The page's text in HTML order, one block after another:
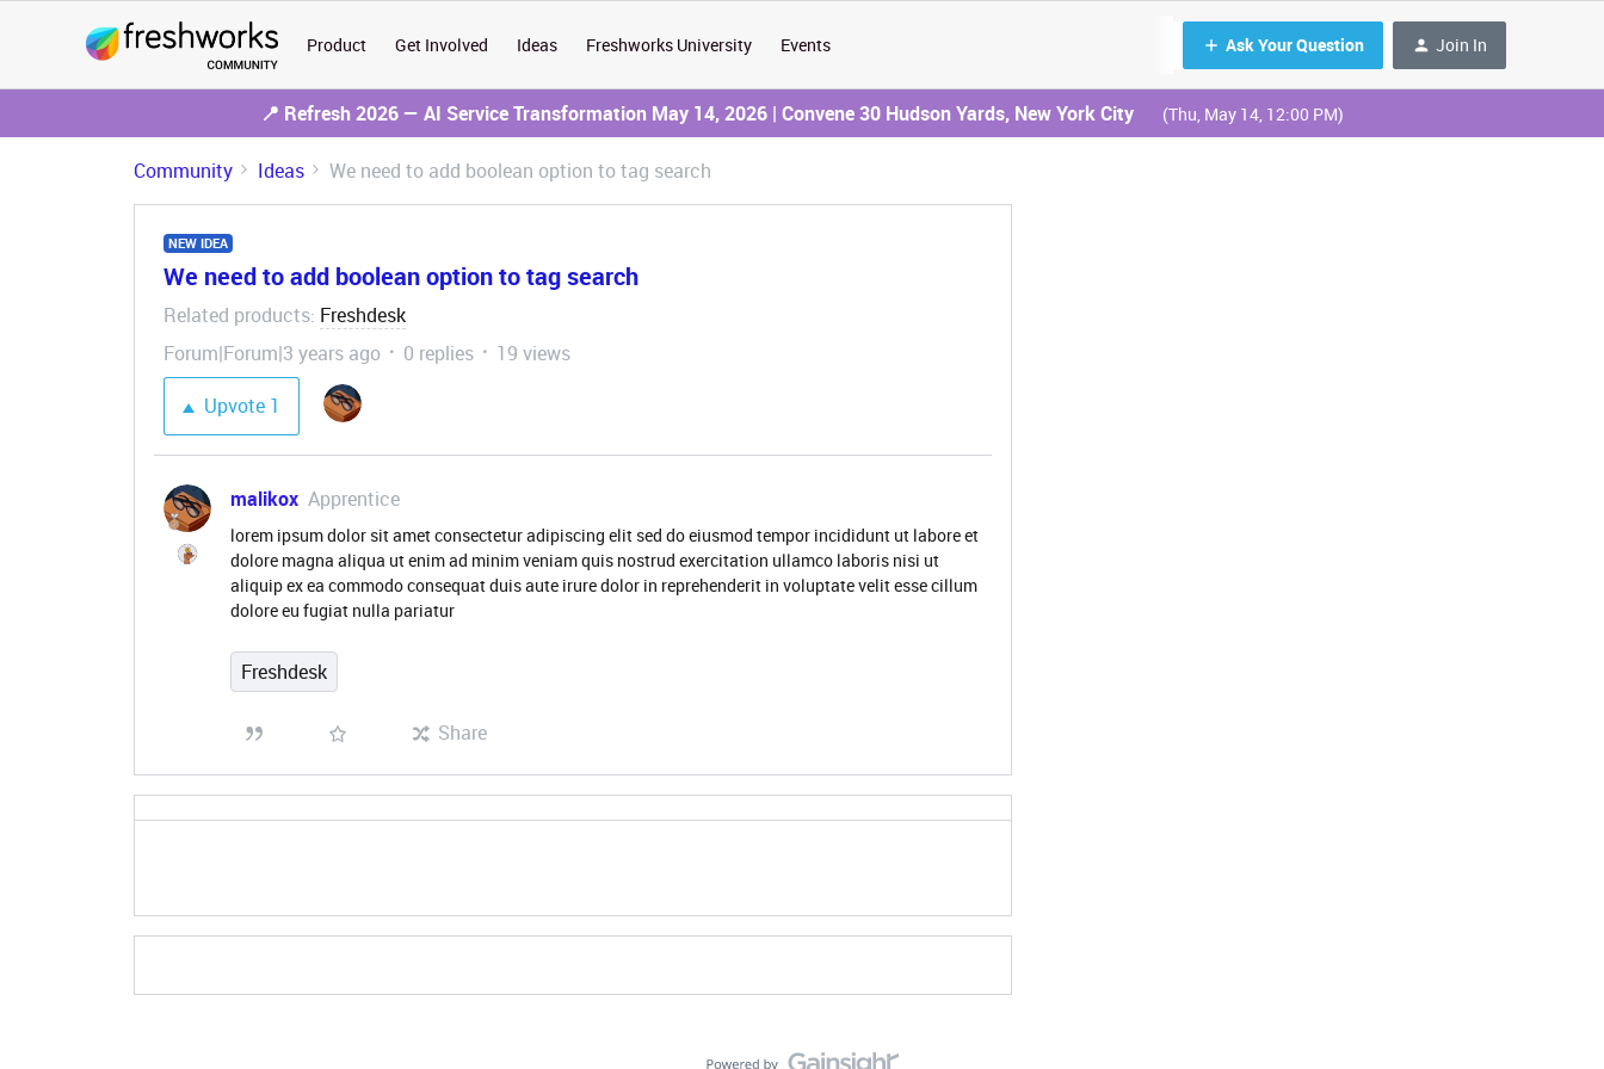
Product Get Involved Ideas Freshworks University Events Ask Your Question Join In
📍 Refresh 2026 — AI Service Transformation May 14, 2026 | Convene 30 Hudson Yards, New York City (Thu, May 14, 12:00 PM)
Community Ideas We need to add boolean option to tag search
NEW IDEA
We need to add boolean option to tag search
Related products: Freshdesk
Forum|Forum|3 years ago
0 replies
19 views
Upvote 1
malikox Apprentice
lorem ipsum dolor sit amet consectetur adipiscing elit sed do eiusmod tempor incididunt ut labore et
dolore magna aliqua ut enim ad minim veniam quis nostrud exercitation ullamco laboris nisi ut
aliquip ex ea commodo consequat duis aute irure dolor in reprehenderit in voluptate velit esse cillum
dolore eu fugiat nulla pariatur
Freshdesk
Share